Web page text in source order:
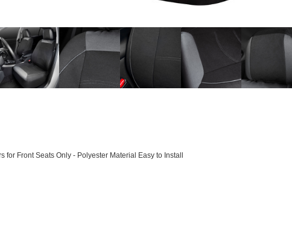
for Front Seats Only - Polyester Material Easy to Install